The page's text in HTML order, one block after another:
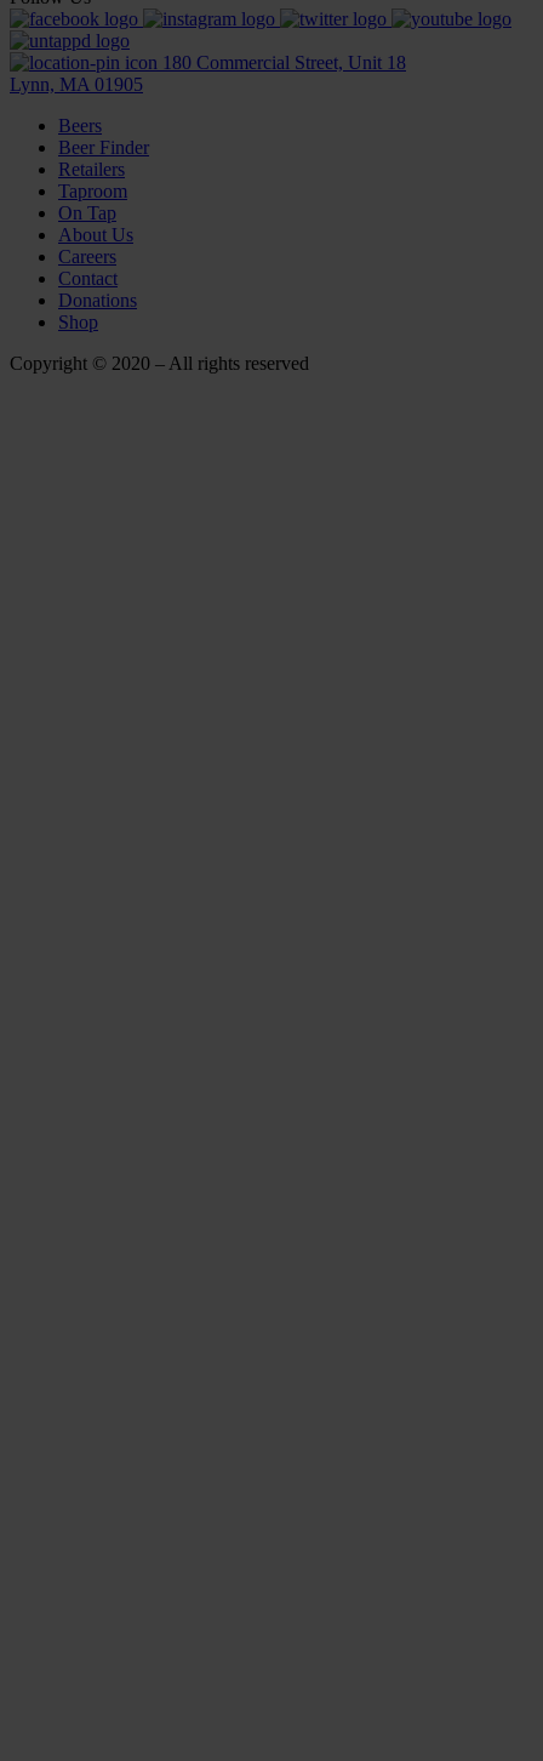
180 Commercial Street, Unit 18
Lynn, MA 01905
Beers
Beer Finder
Retailers
Taproom
On Tap
About Us
Careers
Contact
Donations
Shop
Copyright © 2020 – All rights reserved